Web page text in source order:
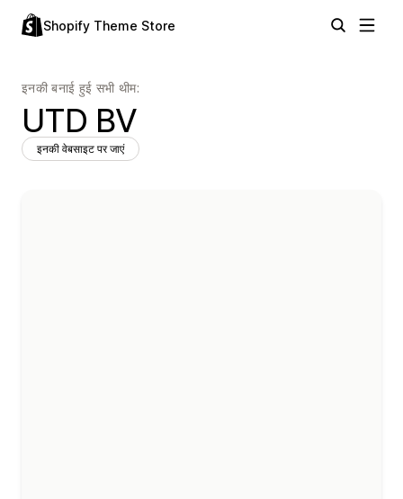
Shopify Theme Store
इनकी बनाई हुई सभी थीम:
UTD BV
इनकी वेबसाइट पर जाएं